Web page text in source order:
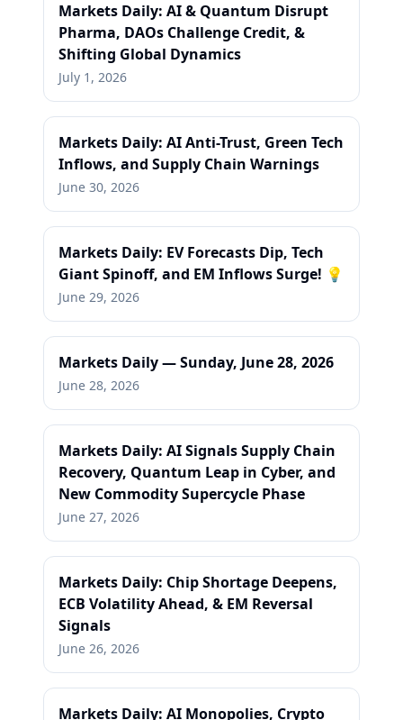
Markets Daily: AI & Quantum Disrupt
Pharma, DAOs Challenge Credit, &
Shifting Global Dynamics
July 1, 2026
Markets Daily: AI Anti-Trust, Green Tech
Inflows, and Supply Chain Warnings
June 30, 2026
Markets Daily: EV Forecasts Dip, Tech
Giant Spinoff, and EM Inflows Surge! 💡
June 29, 2026
Markets Daily — Sunday, June 28, 2026
June 28, 2026
Markets Daily: AI Signals Supply Chain
Recovery, Quantum Leap in Cyber, and
New Commodity Supercycle Phase
June 27, 2026
Markets Daily: Chip Shortage Deepens,
ECB Volatility Ahead, & EM Reversal
Signals
June 26, 2026
Markets Daily: AI Monopolies, Crypto